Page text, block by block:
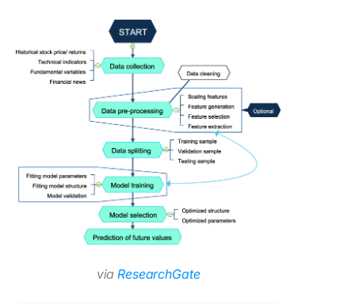
viaResearchGate